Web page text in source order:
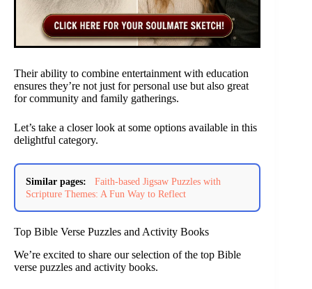
Their ability to combine entertainment with education
ensures they’re not just for personal use but also great
for community and family gatherings.
Let’s take a closer look at some options available in this
delightful category.
Similar pages:
Faith-based Jigsaw Puzzles with
Scripture Themes: A Fun Way to Reflect
Top Bible Verse Puzzles and Activity Books
We’re excited to share our selection of the top Bible
verse puzzles and activity books.